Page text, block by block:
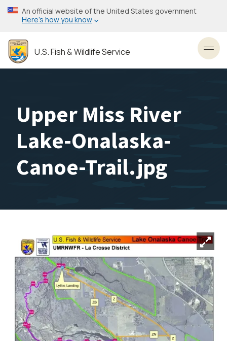
Skip
to
content
An official website of the United States government
Here’s how you know
U.S. Fish & Wildlife Service
Upper Miss River
Lake-Onalaska-
Canoe-Trail.jpg